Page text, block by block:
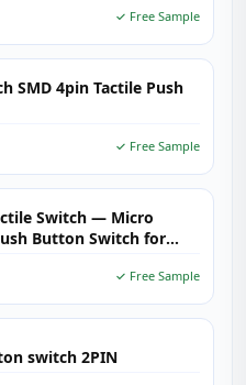
✓ Free Sample
SMD 4pin Tactile Push
✓ Free Sample
Switch — Micro
Button Switch for
Devices
✓ Free Sample
switch 2PIN